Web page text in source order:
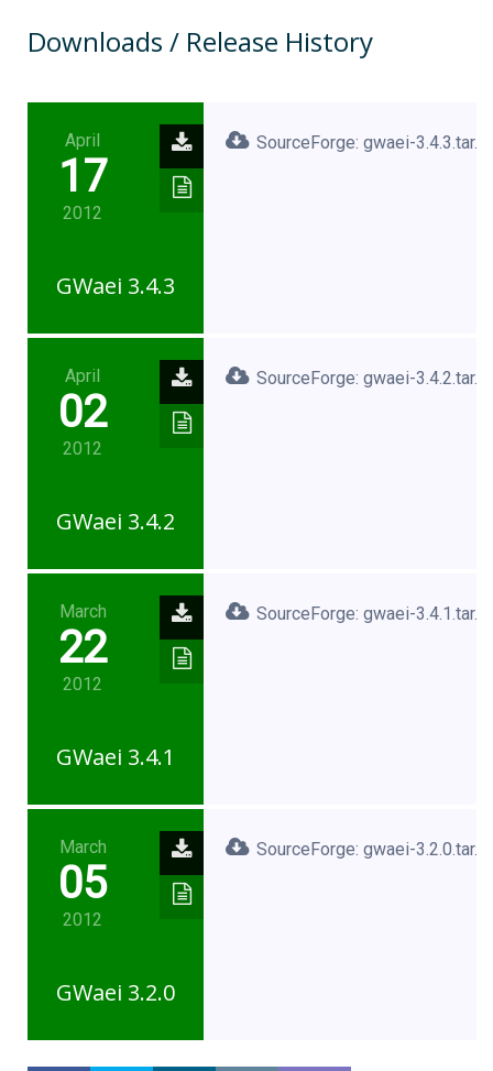
Downloads / Release History
April
17
2012
GWaei 3.4.3
SourceForge: gwaei-
April
02
2012
GWaei 3.4.2
SourceForge: gwaei-
March
22
2012
GWaei 3.4.1
SourceForge: gwaei-
March
05
2012
GWaei 3.2.0
SourceForge: gwaei-